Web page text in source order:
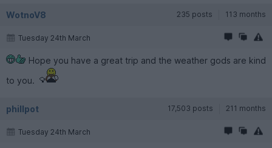
WotnoV8 235 posts 113 months
Tuesday 24th March
Hope you have a great trip and the weather gods are kind
to you.
phillpot 17,503 posts 211 months
Tuesday 24th March